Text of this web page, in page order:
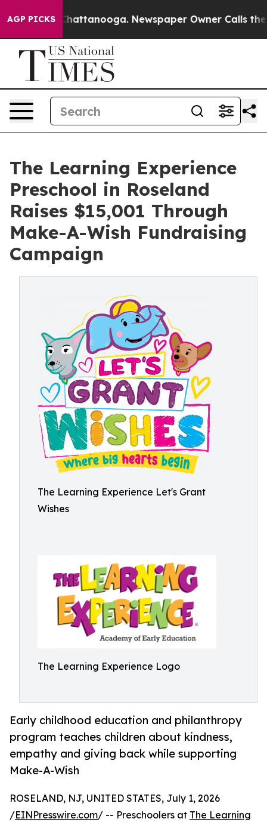
AGP PICKS
in Chattanooga. Newspaper Owner Calls the
The Learning Experience
Preschool in Roseland
Raises $15,001 Through
Make-A-Wish Fundraising
Campaign
The Learning Experience Let's Grant
Wishes
The Learning Experience Logo
Early childhood education and philanthropy
program teaches children about kindness,
empathy and giving back while supporting
Make-A-Wish
ROSELAND, NJ, UNITED STATES, July 1, 2026
/EINPresswire.com/ -- Preschoolers at The Learning